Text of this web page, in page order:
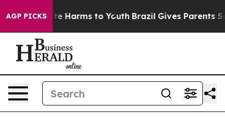
AGP PICKS
to Abate Harms to Youth Brazil Gives Parents